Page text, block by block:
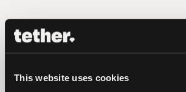
This website uses cookies
latest news